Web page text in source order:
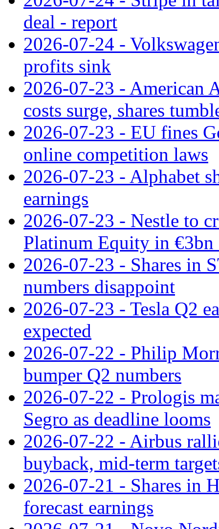
deal - report
2026-07-24 -
profits sink
2026-07-23 - American
costs surge, shares
2026-07-23 - EU fines
online competition laws
2026-07-23 - Alphabet
earnings
2026-07-23 - Nestle to
Platinum Equity in €3bn
2026-07-23 - Shares in
numbers disappoint
2026-07-23 - Tesla Q2
expected
2026-07-22 - Philip
bumper Q2 numbers
2026-07-22 - Prologis
Segro as deadline looms
2026-07-22 - Airbus
buyback, mid-term
2026-07-21 - Shares in
forecast earnings